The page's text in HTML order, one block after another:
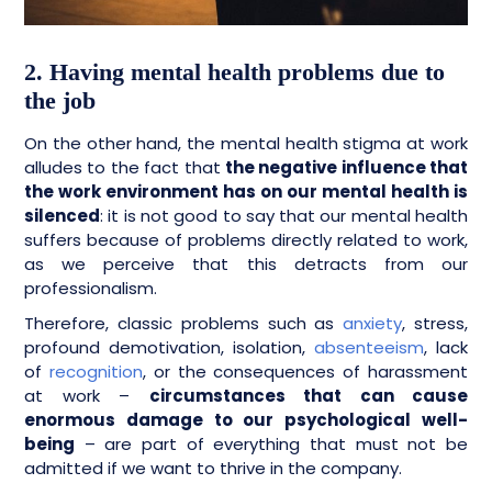
2. Having mental health problems due to
the job
On the other hand, the mental health stigma at work
alludes to the fact that the negative influence that
the work environment has on our mental health is
silenced: it is not good to say that our mental health
suffers because of problems directly related to work,
as we perceive that this detracts from our
professionalism.
Therefore, classic problems such asanxiety, stress,
profound demotivation, isolation, absenteeism, lack
of recognition, or the consequences of harassment
at work – circumstances that can cause
enormous damage to our psychological well-
being – are part of everything that must not be
admitted if we want to thrive in the company.